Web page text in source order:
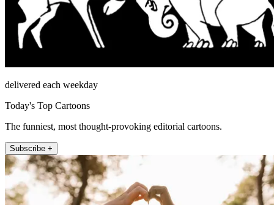
delivered each weekday
Today's Top Cartoons
The funniest, most thought-provoking editorial cartoons.
Subscribe +